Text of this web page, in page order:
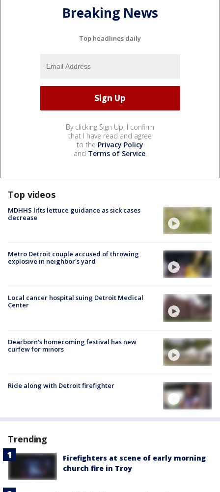
Breaking News
Top headlines daily
By clicking Sign Up, I confirm
that I have read and agree
to the Privacy Policy
and Terms of Service.
Top videos
MDHHS lifts lettuce guidance as sick cases
decrease
Metro Detroit couple accused of throwing
explosive in neighbor's yard
Local cancer hospital suing Detroit Medical
Center
Dearborn's homecoming festival has new
curfew for minors
Ride along with Detroit firefighter
Trending
Firefighters at scene of early morning
church fire in Troy